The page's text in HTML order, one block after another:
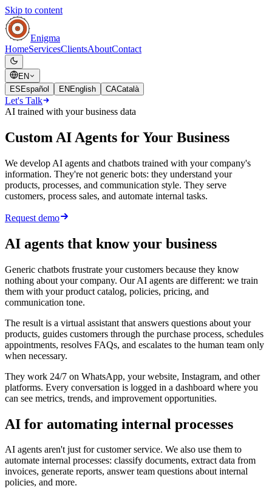
Skip to content
Enigma
HomeServicesClientsAboutContact
EN
ES Español EN English CACatalà
Let's Talk
AI trained with your business data
Custom AI Agents for Your Business
We develop AI agents and chatbots trained with your company's
information. They're not generic bots: they understand your
products, processes, and communication style. They serve
customers, process sales, and automate internal tasks.
Request demo
AI agents that know your business
Generic chatbots frustrate your customers because they know
nothing about your company. Our AI agents are different: we train
them with your product catalog, policies, pricing, and
communication tone.
The result is a virtual assistant that answers questions about your
products, guides customers through the purchase process, schedules
appointments, resolves FAQs, and escalates to the human team only
when necessary.
They work 24/7 on WhatsApp, your website, Instagram, and other
platforms. Every conversation is logged in a dashboard where you
can see metrics, trends, and improvement opportunities.
AI for automating internal processes
AI agents aren't just for customer service. We also use them to
automate internal processes: classify documents, extract data from
invoices, generate reports, answer team questions about internal
policies, and more.